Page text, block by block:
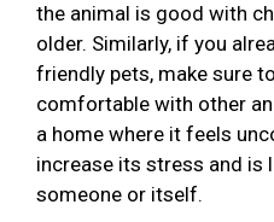
the animal is good with
older. Similarly, if you
friendly pets, make sure
comfortable with other
a home where it feels
increase its stress and is
someone or itself.